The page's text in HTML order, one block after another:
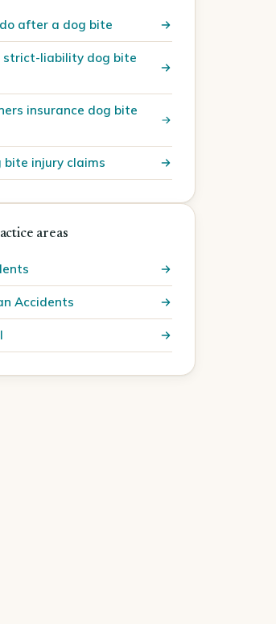
after a dog bite
strict-liability dog bite
insurance dog bite
bite injury claims
areas
Accidents